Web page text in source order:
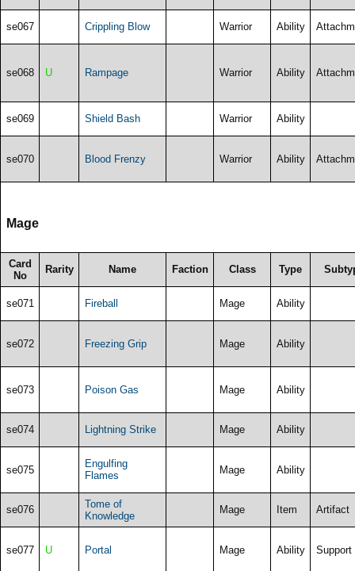
se067 Crippling Blow Warrior Ability
se068 U Rampage Warrior Ability
se069 Shield Bash Warrior Ability
se070 Blood Frenzy Warrior Ability
Mage
Card
No
Rarity Name Faction Class Type
se071 Fireball Mage Ability
se072 Freezing Grip Mage Ability
se073 Poison Gas Mage Ability
se074 Lightning Strike Mage Ability
se075
Engulfing
Flames
Mage Ability
se076
Tome of
Knowledge
Mage Item Artifact
se077 U Portal Mage Ability Support